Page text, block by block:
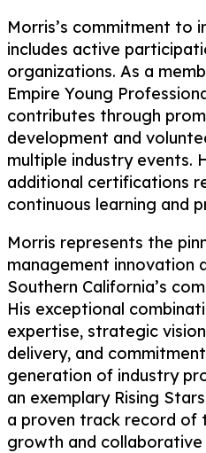
Morris’s commitment to
includes active
organizations. As a
Empire Young
contributes through
development and
multiple industry events.
additional certifications
continuous learning and
Morris represents the
management innovation
Southern California’s
His exceptional
expertise, strategic
delivery, and
generation of industry
an exemplary Rising
a proven track record of
growth and collaborative